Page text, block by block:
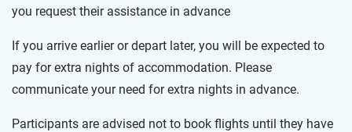
you request their assistance in advance
If you arrive earlier or depart later, you will be expected to
pay for extra nights of accommodation. Please
communicate your need for extra nights in advance.
Participants are advised not to book flights until they have